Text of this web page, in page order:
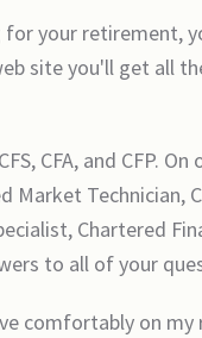
your retirement,
site you'll get all
CFA, and CFP.
Market Technician,
Chartered
to all of your
comfortably on my